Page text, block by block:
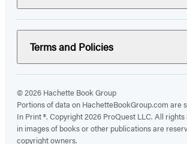
Terms and Policies
© 2026 Hachette Book Group
Portions of data on HachetteBookGroup.com are
In Print ®. Copyright 2026 ProQuest LLC. All
in images of books or other publications are
copyright owners.